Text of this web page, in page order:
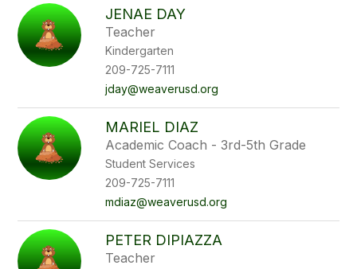
JENAE DAY
Teacher
Kindergarten
209-725-7111
jday@weaverusd.org
MARIEL DIAZ
Academic Coach - 3rd-5th Grade
Student Services
209-725-7111
mdiaz@weaverusd.org
PETER DIPIAZZA
Teacher